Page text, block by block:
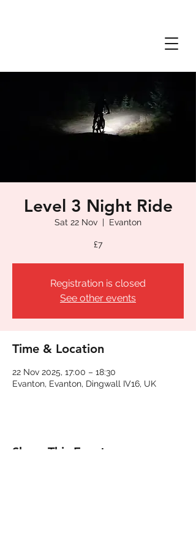
Level 3 Night Ride
Sat 22 Nov
  |
Evanton
£7
Registration is closed
See other events
Time & Location
22 Nov 2025, 17:00 – 18:30
Evanton, Evanton, Dingwall IV16, UK
Share This Event